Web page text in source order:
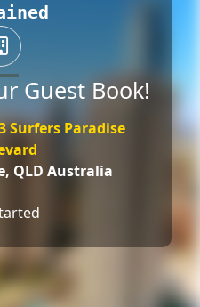
Guest Book!
Surfers Paradise
QLD Australia